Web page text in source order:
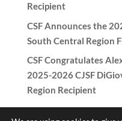
Recipient
CSF Announces the
South Central Region
CSF Congratulates
2025-2026 CJSF
Region Recipient